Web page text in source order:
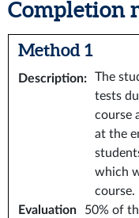
Completion
Method 1
Description:
The
tests
course
at the
which
course.
Evaluation
50% of